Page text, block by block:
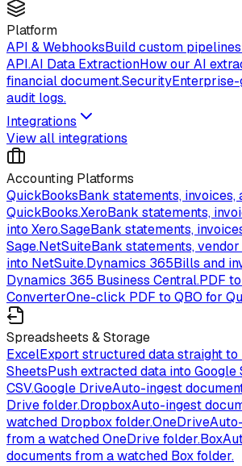
Platform
API & WebhooksBuild custom
API.AI Data ExtractionHow our AI
financial document.Security
audit logs.
Integrations
View all integrations
Accounting Platforms
QuickBooksBank statements, invoices,
QuickBooks.XeroBank statements,
into Xero.SageBank statements,
Sage.NetSuiteBank statements,
into NetSuite.Dynamics 365Bills and
Dynamics 365 Business Central.PDF
ConverterOne-click PDF to QBO for
Spreadsheets & Storage
ExcelExport structured data straight to
SheetsPush extracted data into Google
CSV.Google DriveAuto-ingest
Drive folder.DropboxAuto-ingest
watched Dropbox folder.OneDrive
from a watched OneDrive folder.Box
documents from a watched Box folder.